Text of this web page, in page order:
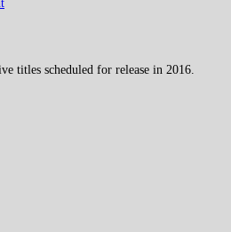
titles scheduled for release in 2016.